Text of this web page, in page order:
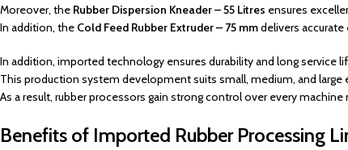
Moreover, the Rubber Dispersion Kneader – 55 Litres ensures
In addition, the Cold Feed Rubber Extruder – 75 mmdelivers
In addition, imported technology ensures durability and long service
This production system development suits small, medium, and
As a result, rubber processors gain strong control over every machine
Benefits of Imported Rubber Processing